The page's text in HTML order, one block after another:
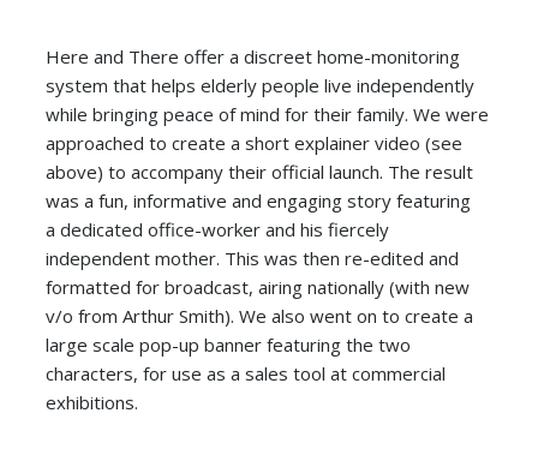
Here and There offer a discreet home-monitoring
system that helps elderly people live independently
while bringing peace of mind for their family. We were
approached to create a short explainer video (see
above) to accompany their official launch. The result
was a fun, informative and engaging story featuring
a dedicated office-worker and his fiercely
independent mother. This was then re-edited and
formatted for broadcast, airing nationally (with new
v/o from Arthur Smith). We also went on to create a
large scale pop-up banner featuring the two
characters, for use as a sales tool at commercial
exhibitions.